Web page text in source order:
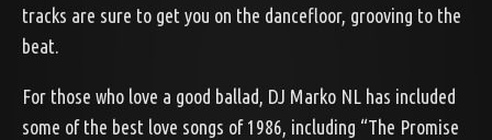
tracks are sure to get you on the dancefloor, grooving to the
beat.
For those who love a good ballad, DJ Marko NL has included
some of the best love songs of 1986, including “The Promise